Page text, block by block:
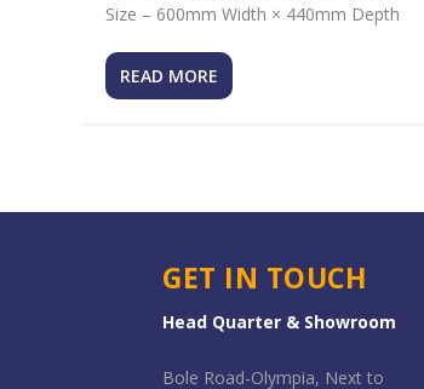
Size – 600mm Width × 440mm Depth
READ MORE
GET IN TOUCH
Head Quarter & Showroom
Bole Road-Olympia, Next to